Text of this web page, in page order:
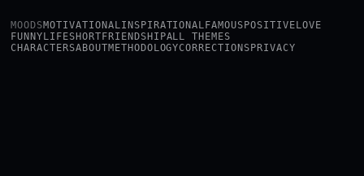
MOODSMOTIVATIONALINSPIRATIONAL FAMOUS POSITIVE LOVE
FUNNY LIFESHORT FRIENDSHIPALL THEMES
CHARACTERSABOUTMETHODOLOGYCORRECTIONS PRIVACY